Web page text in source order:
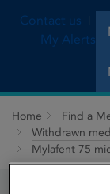
Contact us
My Alerts
Home Find a
Withdrawn
Mylafent 75